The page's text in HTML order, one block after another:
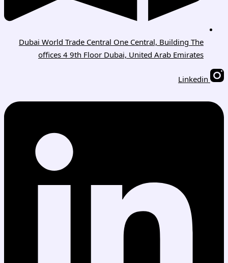
Dubai World Trade Central One Central, Building The
offices 4 9th Floor Dubai, United Arab Emirates
Linkedin